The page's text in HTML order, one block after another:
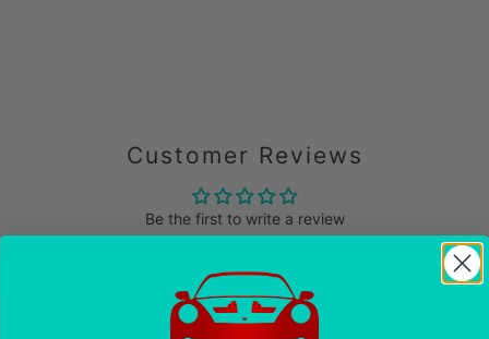
Customer Reviews
Be the first to write a review
Write a review